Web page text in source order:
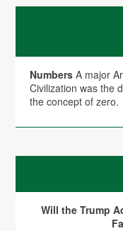
Numbers A major
Civilization was the
the concept of zero.
Will the Trump